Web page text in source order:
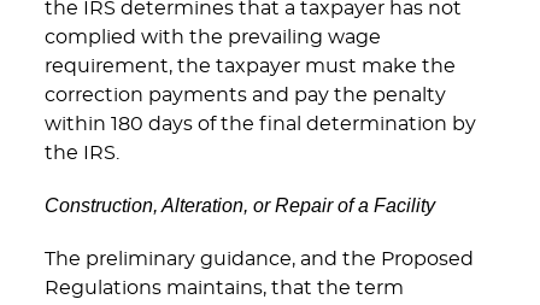
the IRS determines that a taxpayer has not
complied with the prevailing wage
requirement, the taxpayer must make the
correction payments and pay the penalty
within 180 days of the final determination by
the IRS.
Construction, Alteration, or Repair of a Facility
The preliminary guidance, and the Proposed
Regulations maintains, that the term